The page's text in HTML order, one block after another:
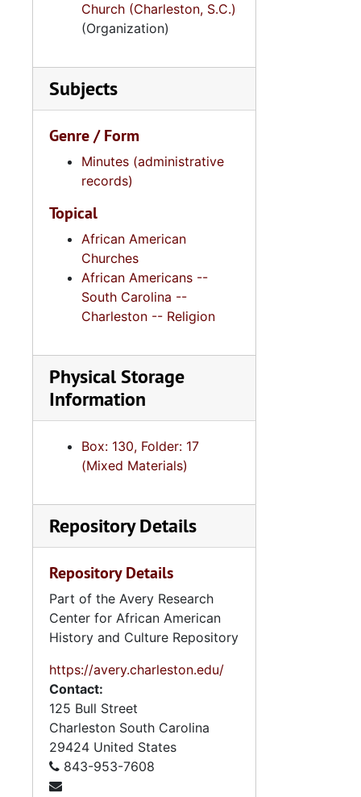
Church (Charleston, S.C.)
(Organization)
Subjects
Genre / Form
Minutes (administrative
records)
Topical
African American
Churches
African Americans --
South Carolina --
Charleston -- Religion
Physical Storage
Information
Box: 130, Folder: 17
(Mixed Materials)
Repository Details
Repository Details
Part of the Avery Research
Center for African American
History and Culture Repository
https://avery.charleston.edu/
Contact:
125 Bull Street
Charleston South Carolina
29424 United States
843-953-7608